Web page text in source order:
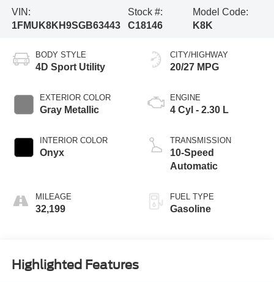
VIN:
1FMUK8KH9SGB63443
Stock #:
C18146
Model Code:
K8K
BODY STYLE
4D Sport Utility
EXTERIOR COLOR
Gray Metallic
INTERIOR COLOR
Onyx
MILEAGE
32,199
CITY/HIGHWAY
20/27 MPG
ENGINE
4 Cyl - 2.30 L
TRANSMISSION
10-Speed
Automatic
FUEL TYPE
Gasoline
Highlighted Features